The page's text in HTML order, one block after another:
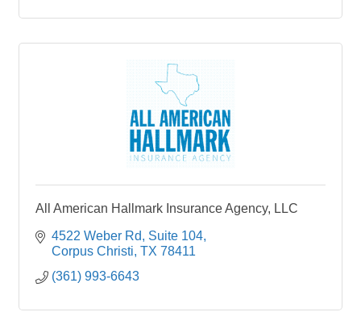
All American Hallmark Insurance Agency, LLC
4522 Weber Rd
Suite 104
Corpus Christi TX 78411
(361) 993-6643